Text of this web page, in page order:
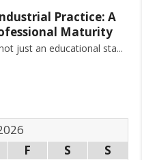
Practice: A
Maturity
just an educational sta
F S
S